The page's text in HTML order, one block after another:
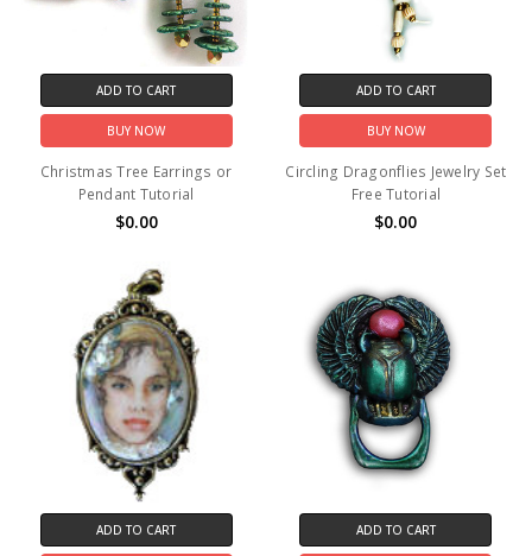
ADD TO CART
BUY NOW
Christmas Tree Earrings or
Pendant Tutorial
$0.00
ADD TO CART
BUY NOW
Circling Dragonflies Jewelry Set
Free Tutorial
$0.00
ADD TO CART ADD TO CART